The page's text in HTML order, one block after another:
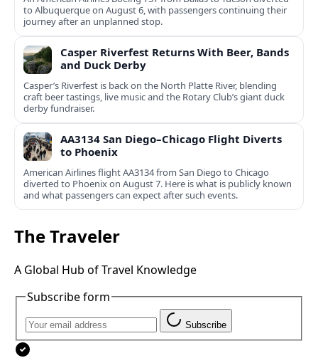
to Albuquerque on August 6, with passengers continuing their
journey after an unplanned stop.
Casper Riverfest Returns With Beer, Bands
and Duck Derby
Casper’s Riverfest is back on the North Platte River, blending
craft beer tastings, live music and the Rotary Club’s giant duck
derby fundraiser.
AA3134 San Diego–Chicago Flight Diverts
to Phoenix
American Airlines flight AA3134 from San Diego to Chicago
diverted to Phoenix on August 7. Here is what is publicly known
and what passengers can expect after such events.
The Traveler
A Global Hub of Travel Knowledge
Subscribe form
Subscribe